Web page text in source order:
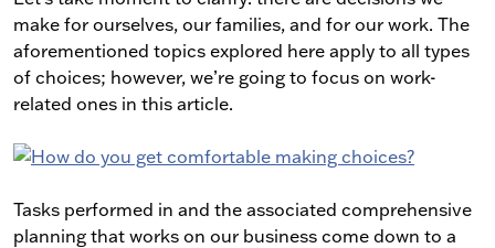
make for ourselves, our families, and for our work. The
aforementioned topics explored here apply to all types
of choices; however, we’re going to focus on work-
related ones in this article.
Tasks performed in and the associated comprehensive
planning that works on our business come down to a